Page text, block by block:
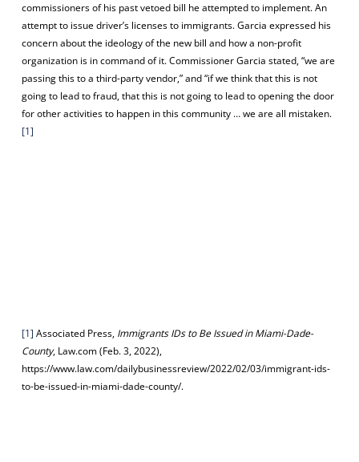
commissioners of his past vetoed bill he attempted to implement. An
attempt to issue driver’s licenses to immigrants. Garcia expressed his
concern about the ideology of the new bill and how a non-profit
organization is in command of it. Commissioner Garcia stated, “we are
passing this to a third-party vendor,” and “if we think that this is not
going to lead to fraud, that this is not going to lead to opening the door
for other activities to happen in this community … we are all mistaken.
[1]
[1] Associated Press,Immigrants IDs to Be Issued in Miami-Dade-
County, Law.com (Feb. 3, 2022),
https://www.law.com/dailybusinessreview/2022/02/03/immigrant-ids-
to-be-issued-in-miami-dade-county/.